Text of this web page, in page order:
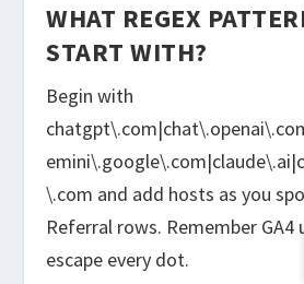
WHAT REGEX
START WITH?
Begin with
\.com and add hosts as you
Referral rows. Remember GA4
escape every dot.